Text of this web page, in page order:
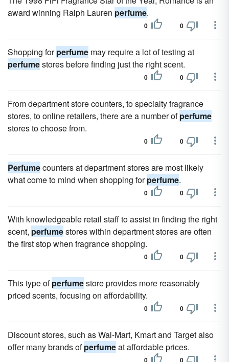
award winning Ralph Lauren perfume.
0 0
Shopping forperfume may require a lot of testing at
perfumestores before finding just the right scent.
0 0
From department store counters, to specialty fragrance
stores, to online retailers, there are a number ofperfume
stores to choose from.
0 0
Perfumecounters at department stores are most likely
what come to mind when shopping forperfume.
0 0
With knowledgeable retail staff to assist in finding the right
scent, perfumestores within department stores are often
the first stop when fragrance shopping.
0 0
This type ofperfumestore provides more reasonably
priced scents, focusing on affordability.
0 0
Discount stores, such as Wal-Mart, Kmart and Target also
offer many brands ofperfumeat affordable prices.
0 0